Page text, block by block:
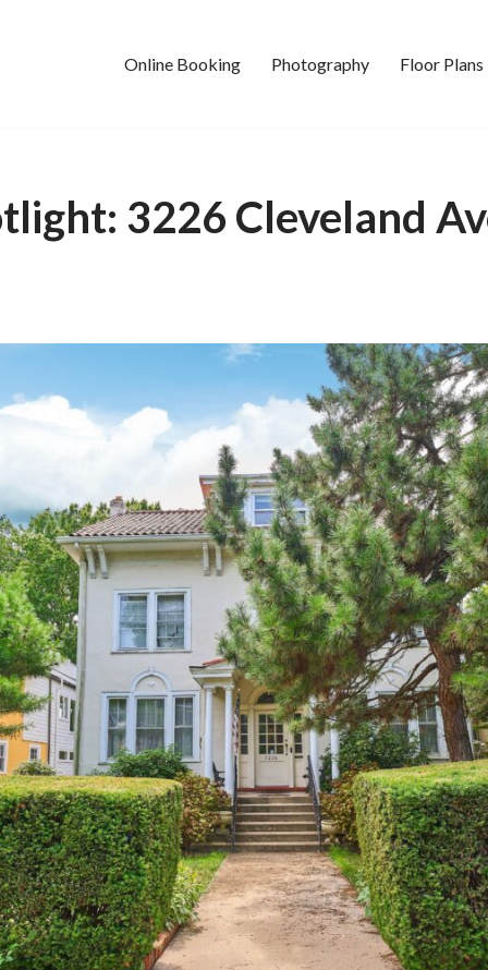
Online Booking Photography Floor Plans
3226 Cleveland